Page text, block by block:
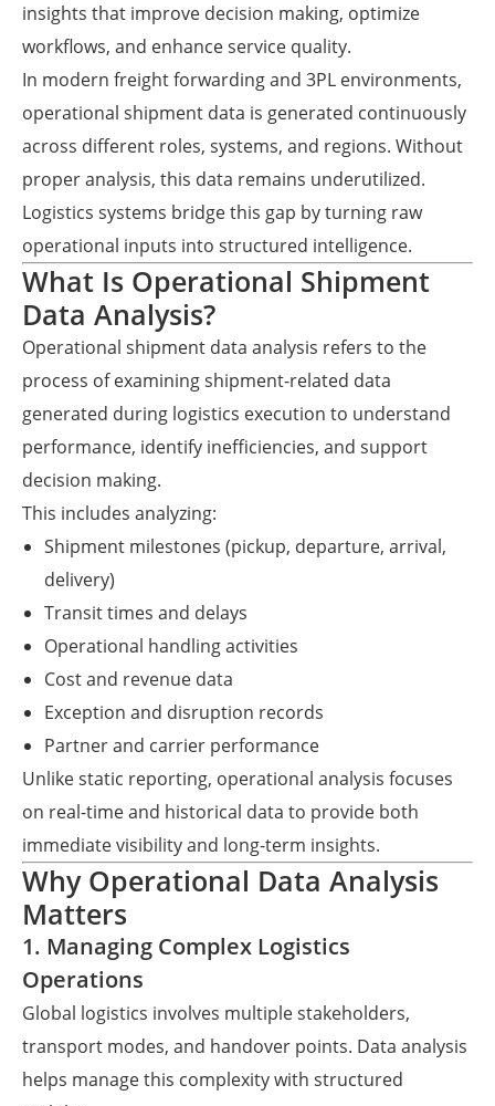
insights that improve decision making, optimize
workflows, and enhance service quality.
In modern freight forwarding and 3PL environments,
operational shipment data is generated continuously
across different roles, systems, and regions. Without
proper analysis, this data remains underutilized.
Logistics systems bridge this gap by turning raw
operational inputs into structured intelligence.
What Is Operational Shipment
Data Analysis?
Operational shipment data analysis refers to the
process of examining shipment-related data
generated during logistics execution to understand
performance, identify inefficiencies, and support
decision making.
This includes analyzing:
Shipment milestones (pickup, departure, arrival,
delivery)
Transit times and delays
Operational handling activities
Cost and revenue data
Exception and disruption records
Partner and carrier performance
Unlike static reporting, operational analysis focuses
on real-time and historical data to provide both
immediate visibility and long-term insights.
Why Operational Data Analysis
Matters
1. Managing Complex Logistics
Operations
Global logistics involves multiple stakeholders,
transport modes, and handover points. Data analysis
helps manage this complexity with structured